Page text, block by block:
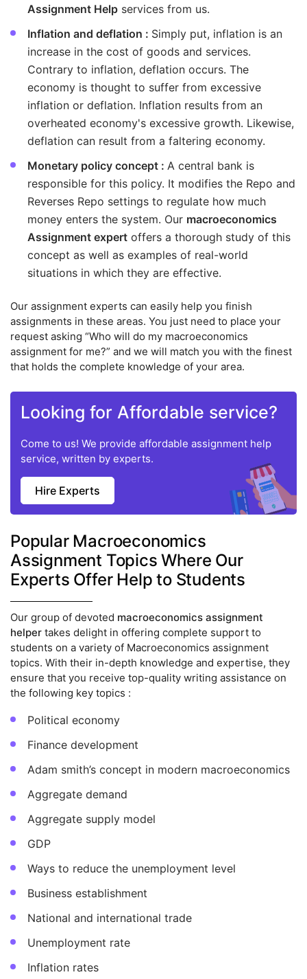
Assignment Help services from us.
Inflation and deflation : Simply put, inflation is an
increase in the cost of goods and services.
Contrary to inflation, deflation occurs. The
economy is thought to suffer from excessive
inflation or deflation. Inflation results from an
overheated economy's excessive growth. Likewise,
deflation can result from a faltering economy.
Monetary policy concept : A central bank is
responsible for this policy. It modifies the Repo and
Reverses Repo settings to regulate how much
money enters the system. Our macroeconomics
Assignment expert offers a thorough study of this
concept as well as examples of real-world
situations in which they are effective.
Our assignment experts can easily help you finish
assignments in these areas. You just need to place your
request asking “Who will do my macroeconomics
assignment for me?” and we will match you with the finest
that holds the complete knowledge of your area.
Looking for Affordable service?
Come to us! We provide affordable assignment help
service, written by experts.
Hire Experts
Popular Macroeconomics
Assignment Topics Where Our
Experts Offer Help to Students
Our group of devoted macroeconomics assignment
helper takes delight in offering complete support to
students on a variety of Macroeconomics assignment
topics. With their in-depth knowledge and expertise, they
ensure that you receive top-quality writing assistance on
the following key topics :
Political economy
Finance development
Adam smith’s concept in modern macroeconomics
Aggregate demand
Aggregate supply model
GDP
Ways to reduce the unemployment level
Business establishment
National and international trade
Unemployment rate
Inflation rates